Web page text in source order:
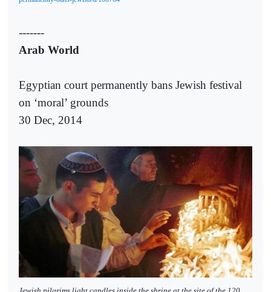
-------
Arab World
Egyptian court permanently bans Jewish festival
on ‘moral’ grounds
30 Dec, 2014